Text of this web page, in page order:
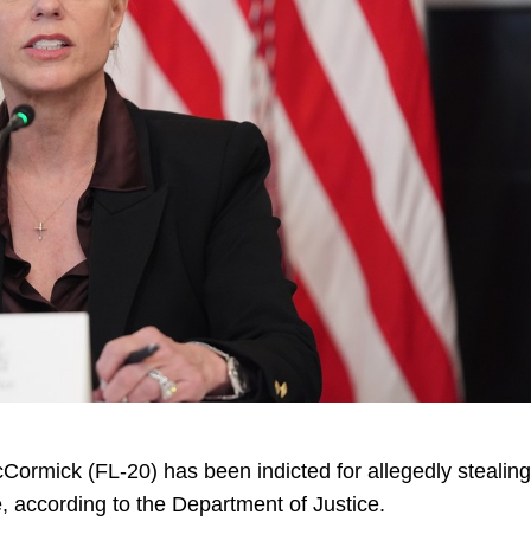
(FL-20) has been indicted for allegedly stealing
according to the Department of Justice.